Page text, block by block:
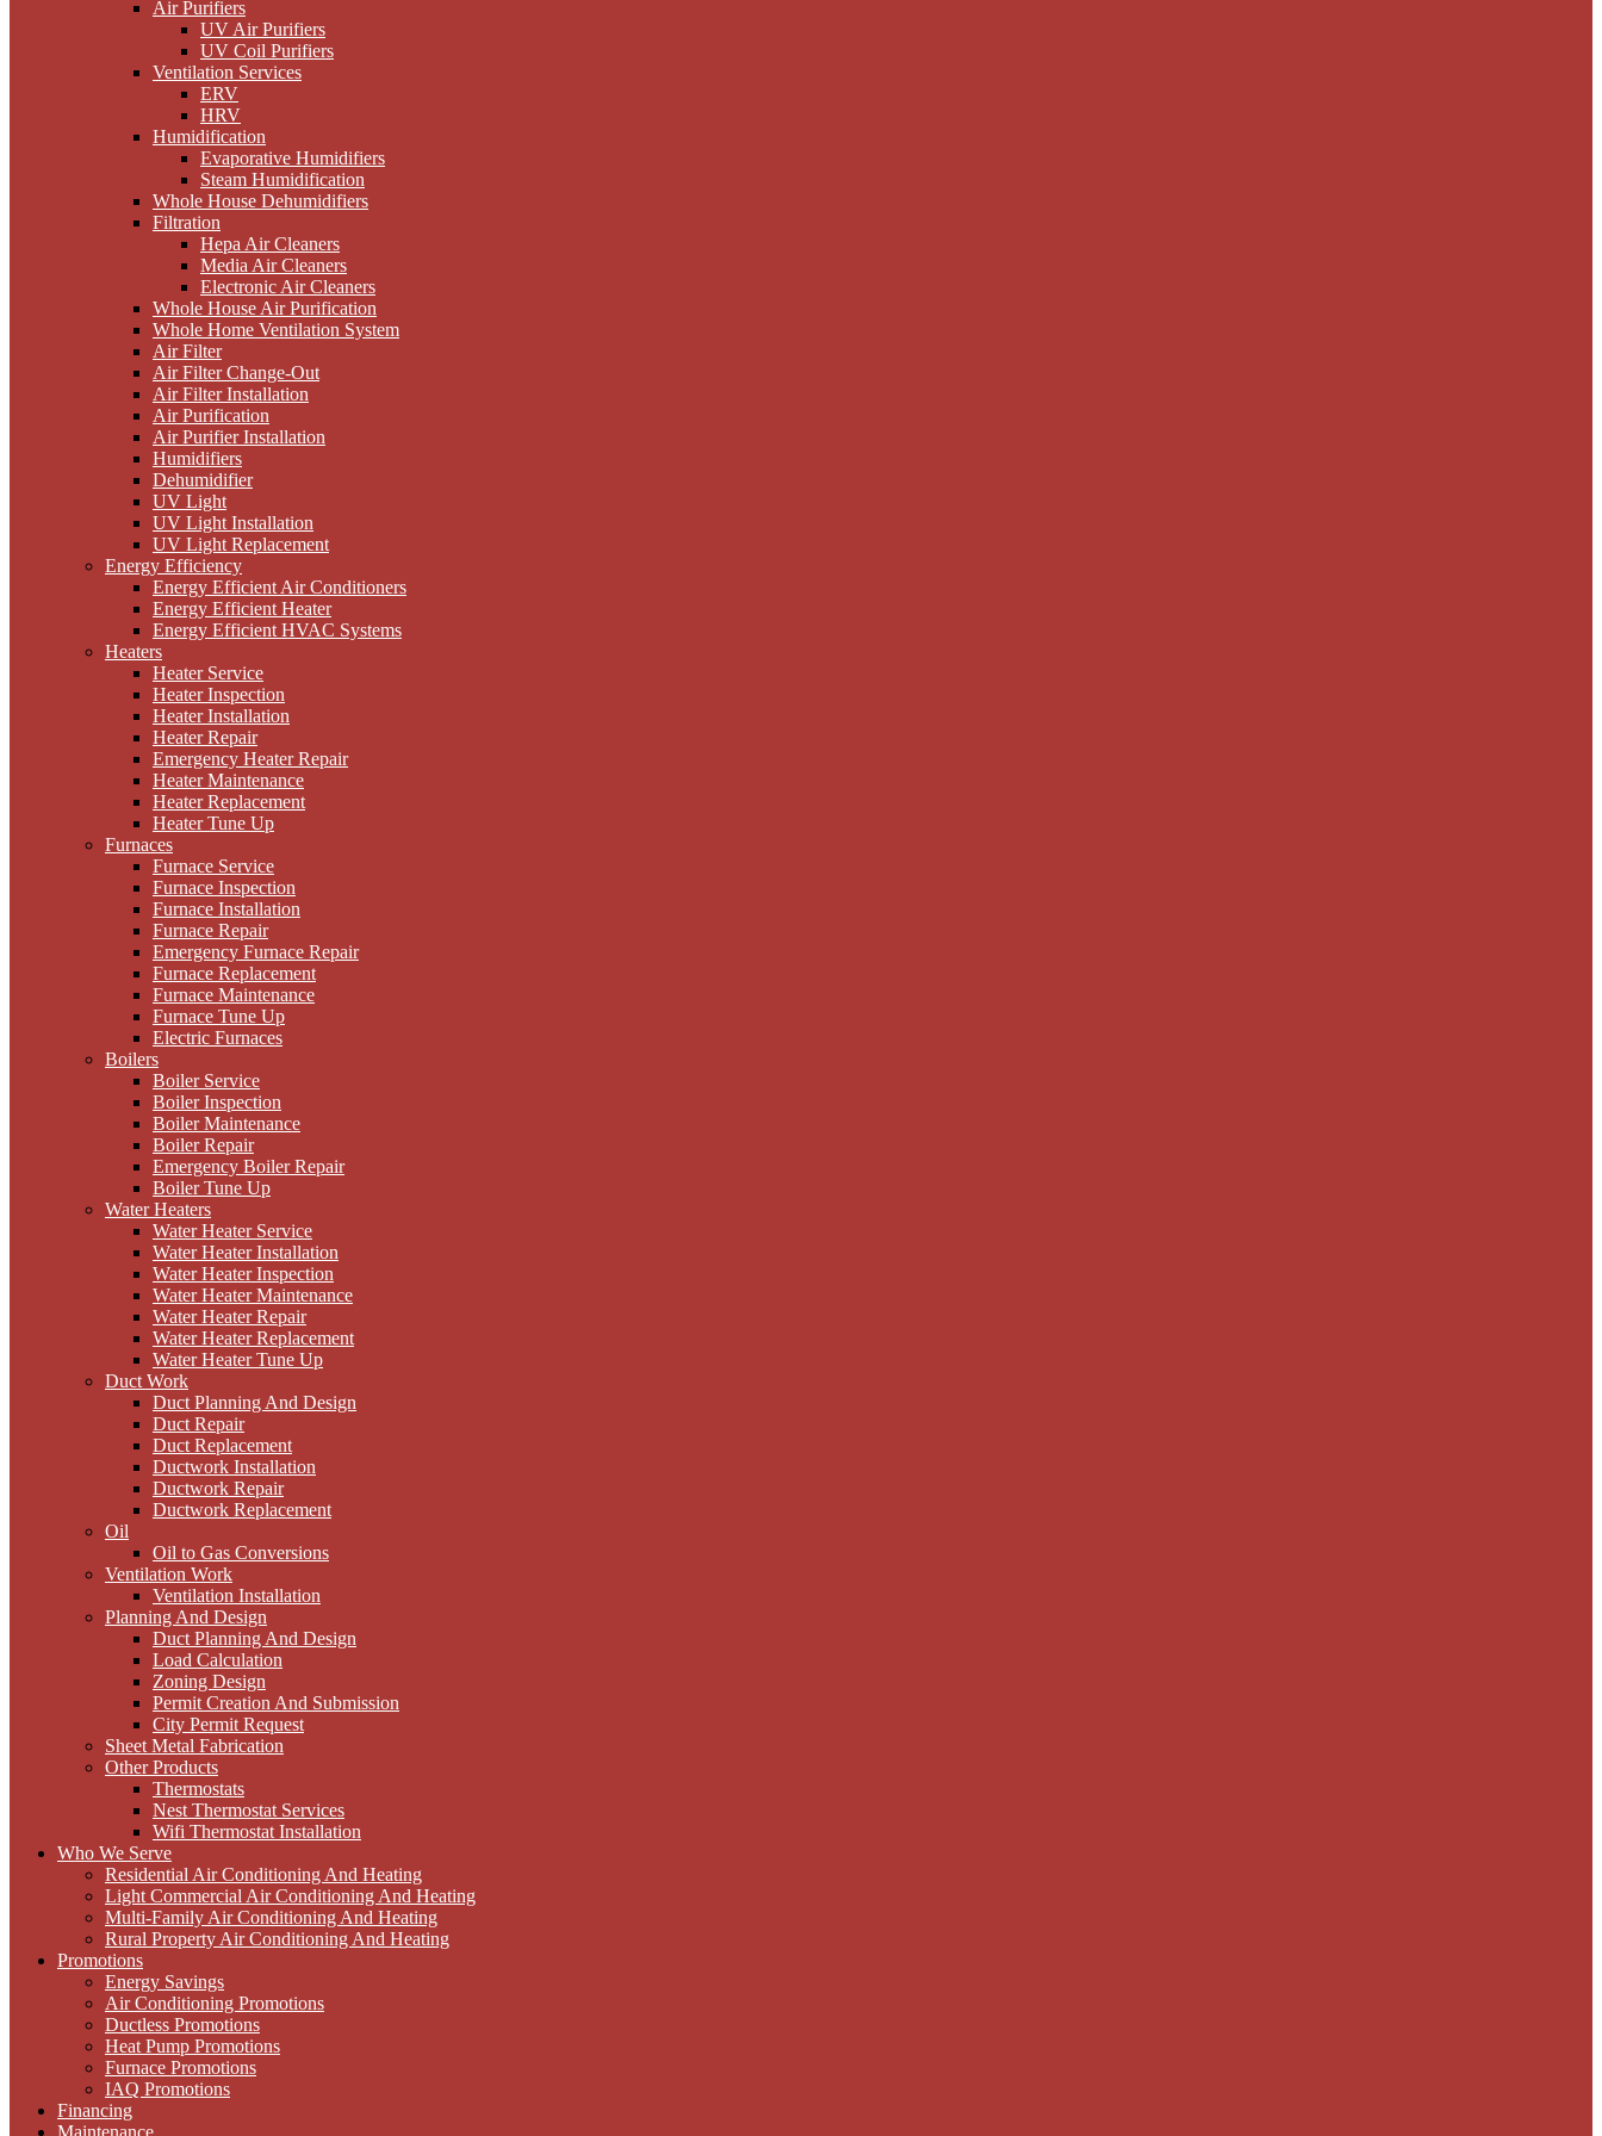
Air Purifiers
UV Air Purifiers
UV Coil Purifiers
Ventilation Services
ERV
HRV
Humidification
Evaporative Humidifiers
Steam Humidification
Whole House Dehumidifiers
Filtration
Hepa Air Cleaners
Media Air Cleaners
Electronic Air Cleaners
Whole House Air Purification
Whole Home Ventilation System
Air Filter
Air Filter Change-Out
Air Filter Installation
Air Purification
Air Purifier Installation
Humidifiers
Dehumidifier
UV Light
UV Light Installation
UV Light Replacement
Energy Efficiency
Energy Efficient Air Conditioners
Energy Efficient Heater
Energy Efficient HVAC Systems
Heaters
Heater Service
Heater Inspection
Heater Installation
Heater Repair
Emergency Heater Repair
Heater Maintenance
Heater Replacement
Heater Tune Up
Furnaces
Furnace Service
Furnace Inspection
Furnace Installation
Furnace Repair
Emergency Furnace Repair
Furnace Replacement
Furnace Maintenance
Furnace Tune Up
Electric Furnaces
Boilers
Boiler Service
Boiler Inspection
Boiler Maintenance
Boiler Repair
Emergency Boiler Repair
Boiler Tune Up
Water Heaters
Water Heater Service
Water Heater Installation
Water Heater Inspection
Water Heater Maintenance
Water Heater Repair
Water Heater Replacement
Water Heater Tune Up
Duct Work
Duct Planning And Design
Duct Repair
Duct Replacement
Ductwork Installation
Ductwork Repair
Ductwork Replacement
Oil
Oil to Gas Conversions
Ventilation Work
Ventilation Installation
Planning And Design
Duct Planning And Design
Load Calculation
Zoning Design
Permit Creation And Submission
City Permit Request
Sheet Metal Fabrication
Other Products
Thermostats
Nest Thermostat Services
Wifi Thermostat Installation
Who We Serve
Residential Air Conditioning And Heating
Light Commercial Air Conditioning And Heating
Multi-Family Air Conditioning And Heating
Rural Property Air Conditioning And Heating
Promotions
Energy Savings
Air Conditioning Promotions
Ductless Promotions
Heat Pump Promotions
Furnace Promotions
IAQ Promotions
Financing
Maintenance